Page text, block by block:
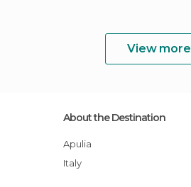
View more
About the Destination
Apulia
Italy